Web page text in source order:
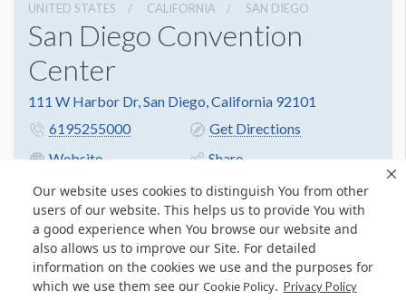
Our website uses cookies to distinguish You from other
users of our website. This helps us to provide You with
a good experience when You browse our website and
also allows us to improve our Site. For detailed
information on the cookies we use and the purposes for
which we use them see our Cookie Policy. Privacy Policy
UNITED STATES CALIFORNIA SAN DIEGO
San Diego Convention
Center
111 W Harbor Dr, San Diego, California 92101
6195255000
Get Directions
Website
Share